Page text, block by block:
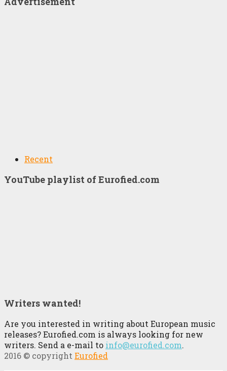
Recent
YouTube playlist of Eurofied.com
Writers wanted!
Are you interested in writing about European music
releases? Eurofied.com is always looking for new
writers. Send a e-mail to info@eurofied.com.
2016 © copyrightEurofied